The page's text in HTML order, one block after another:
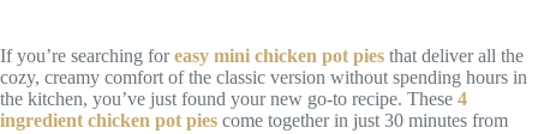
If you’re searching foreasy mini chicken pot pies that deliver all the
cozy, creamy comfort of the classic version without spending hours in
the kitchen, you’ve just found your new go-to recipe. These 4
ingredient chicken pot pies come together in just 30 minutes from